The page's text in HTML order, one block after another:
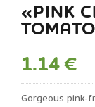
«PINK
1.14 €
Gorgeous